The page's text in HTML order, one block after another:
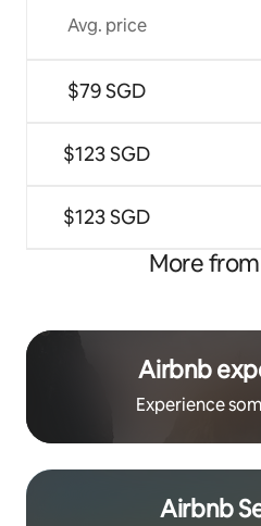
Avg. price
$79 SGD
$123 SGD
$123 SGD
More
Airbnb
Experience
Airbnb